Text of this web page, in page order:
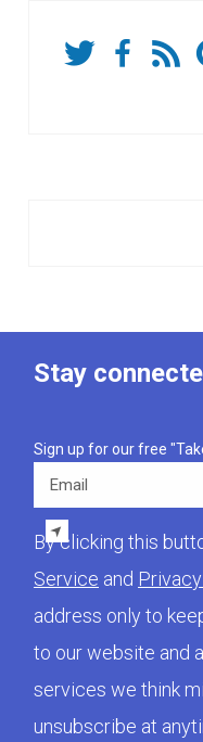
Stay
Sign up for our free
Email
By clicking this
Service and
address only to
to our website and
services we think
unsubscribe at